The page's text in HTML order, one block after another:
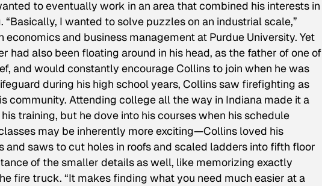
to eventually work in an area that combined his interests in
I wanted to solve puzzles on an industrial scale,”
and business management at Purdue University. Yet
had also been floating around in his head, as the father of one of
and would constantly encourage Collins to join when he was
during his high school years, Collins saw firefighting as
community. Attending college all the way in Indiana made it a
training, but he dove into his courses when his schedule
may be inherently more exciting—Collins loved his
and saws to cut holes in roofs and scaled ladders into fifth floor
of the smaller details as well, like memorizing exactly
fire truck. “It makes finding what you need much easier at a